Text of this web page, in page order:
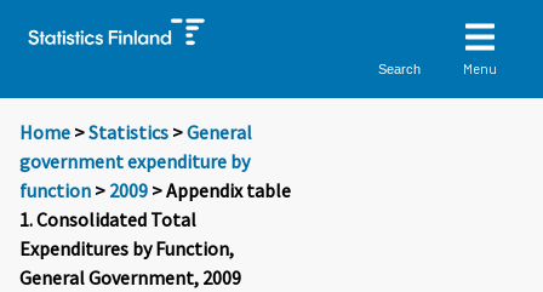
Search Menu
Home >Statistics >General
government expenditure by
function > 2009 > Appendix table
1. Consolidated Total
Expenditures by Function,
General Government, 2009